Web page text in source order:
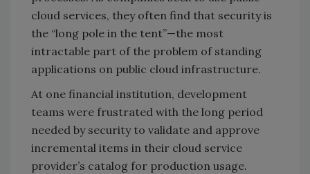
cloud services, they often find that security is
the “long pole in the tent”—the most
intractable part of the problem of standing
applications on public cloud infrastructure.
At one financial institution, development
teams were frustrated with the long period
needed by security to validate and approve
incremental items in their cloud service
provider’s catalog for production usage.